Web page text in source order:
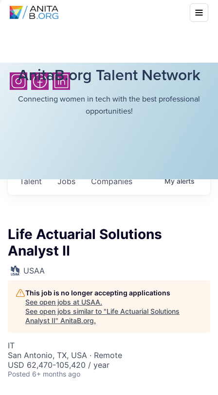
AnitaB.org Talent Network
Connecting women in tech with the best professional
opportunities!
Jobs Companies
Talent Myalerts
Life Actuarial Solutions
Analyst II
USAA
This job is no longer accepting applications
See open jobs at USAA.
See open jobs similar to "Life Actuarial Solutions
Analyst II" AnitaB.org.
IT
San Antonio, TX, USA · Remote
USD 62,470-105,420 / year
Posted 6+ months ago